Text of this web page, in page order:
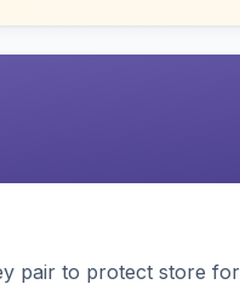
pair to protect store